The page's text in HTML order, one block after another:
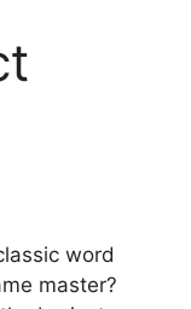
word
master?